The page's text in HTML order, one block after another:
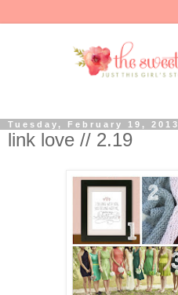
Tuesday, February 19, 2013
link love // 2.19